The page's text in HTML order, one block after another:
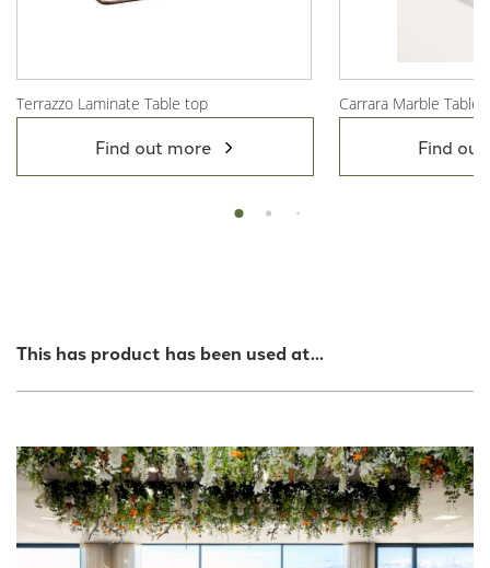
View Product
Terrazzo Laminate Table top
Find out more
View Product
Carrara Marble Table
Find
This has product has been used at...